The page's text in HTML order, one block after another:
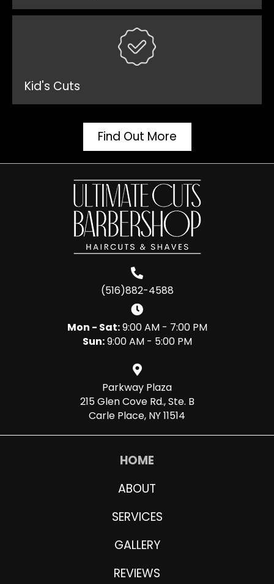
Kid's Cuts
Find Out More
(516)882-4588
Mon - Sat:9:00 AM - 7:00 PM
Sun:9:00 AM - 5:00 PM
Parkway Plaza
215 Glen Cove Rd., Ste. B
Carle Place, NY 11514
HOME
ABOUT
SERVICES
GALLERY
REVIEWS